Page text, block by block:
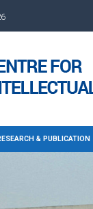
& PUBLICATION